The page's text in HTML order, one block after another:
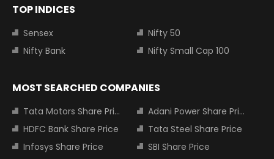
TOP INDICES
Sensex
Nifty 50
Nifty Bank
Nifty Small Cap 100
MOST SEARCHED COMPANIES
Tata Motors Share Price
Adani Power Share Price
HDFC Bank Share Price
Tata Steel Share Price
Infosys Share Price
SBI Share Price